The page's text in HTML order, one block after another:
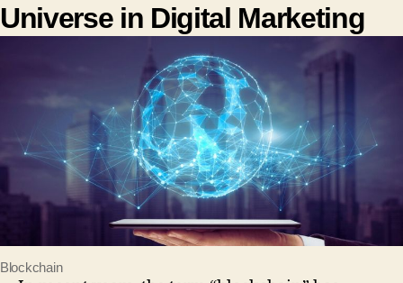
Universe in Digital Marketing
Blockchain